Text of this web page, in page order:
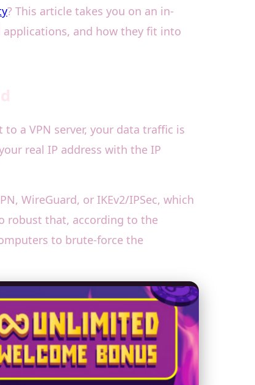
? This article takes you on an in-
and how they fit into
a VPN server, your data traffic is
real IP address with the IP
WireGuard, or IKEv2/IPSec, which
robust that, according to the
to brute-force the